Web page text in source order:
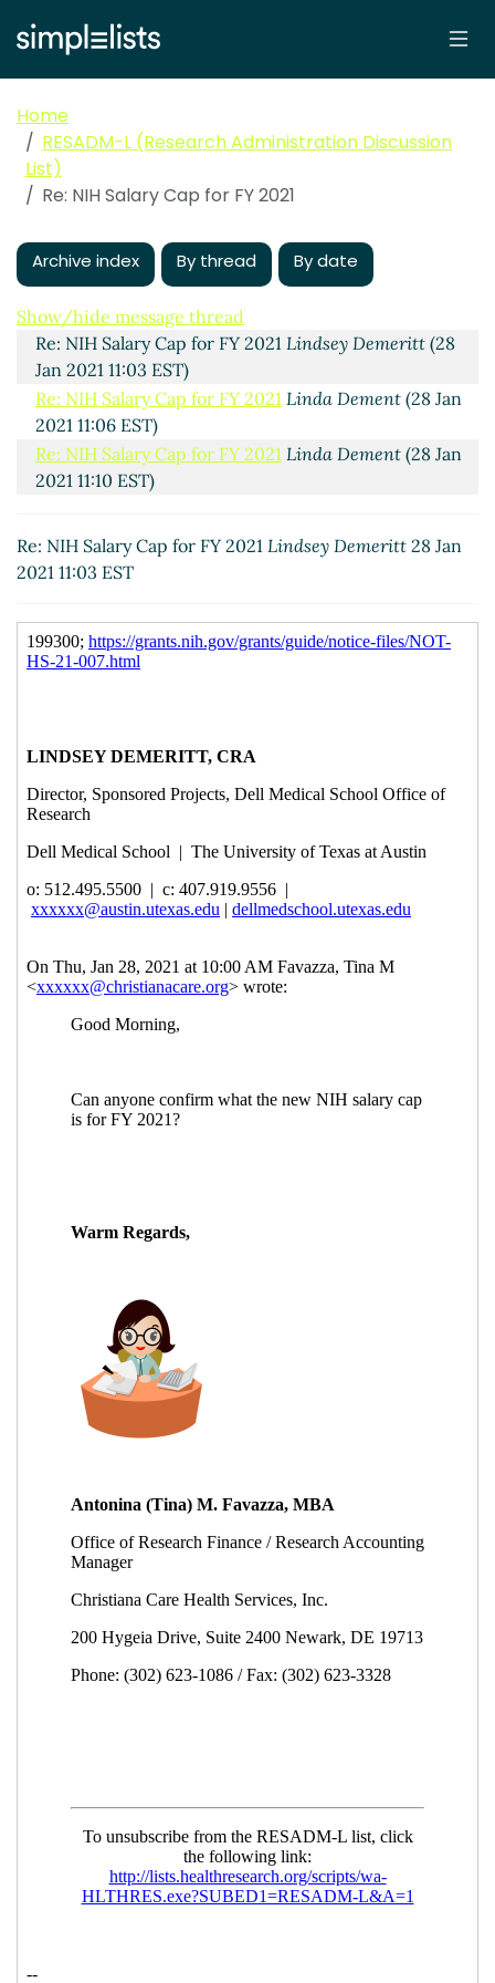
Home
RESADM-L (Research Administration Discussion
List)
Re: NIH Salary Cap for FY 2021
Archive index By thread By date
Show/hide message thread
NIH Salary Cap for FY 2021
2021 10:50 EST)
2021 11:02 EST)
Re: NIH Salary Cap for FY 2021 Quinn, Kristi
2021 11:02 EST)
Re: NIH Salary Cap for FY 2021 Lindsey Demeritt(28
Jan 2021 11:03 EST)
Re: NIH Salary Cap for FY 2021 Linda Dement(28 Jan
2021 11:06 EST)
Re: NIH Salary Cap for FY 2021 Linda Dement(28 Jan
2021 11:10 EST)
2021 11:12 EST)
Re: NIH Salary Cap for FY 2021
Maura Vonasek
Re: NIH Salary Cap for FY 2021 Hickam, Robert(28
Jan 2021 11:55 EST)
Re: NIH Salary Cap for FY 2021
Re: NIH Salary Cap for FY 2021 Lindsey Demeritt 28 Jan
2021 11:03 EST